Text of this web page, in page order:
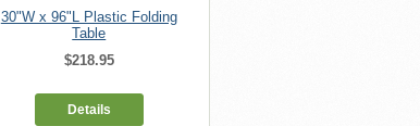
30"W x 96"L Plastic Folding
Table
$218.95
Details